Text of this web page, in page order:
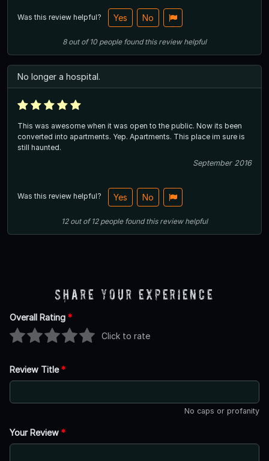
Was this review helpful? Yes No
8out of10 people found this review helpful
No longer a hospital.
This was awesome when it was open to the public. Now its been
converted into apartments. Yep. Apartments. This place im sure is
still haunted.
September 2016
Was this review helpful? Yes No
12out of12 people found this review helpful
Share Your Experience
Overall Rating *
Click to rate
Review Title*
No caps or profanity
Your Review *